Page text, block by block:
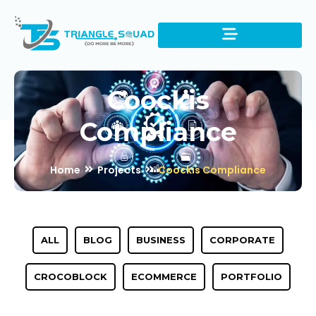
Coockis
Compliance
Home Projects Coockis Compliance
ALL BLOG BUSINESS CORPORATE
CROCOBLOCK ECOMMERCE PORTFOLIO